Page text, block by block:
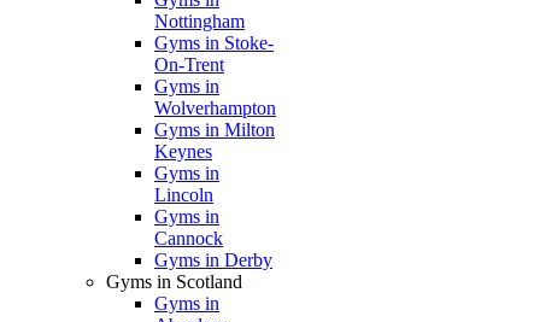
Nottingham
Gyms in Stoke-
On-Trent
Gyms in
Wolverhampton
Gyms in Milton
Keynes
Gyms in
Lincoln
Gyms in
Cannock
Gyms in Derby
Gyms in Scotland
Gyms in